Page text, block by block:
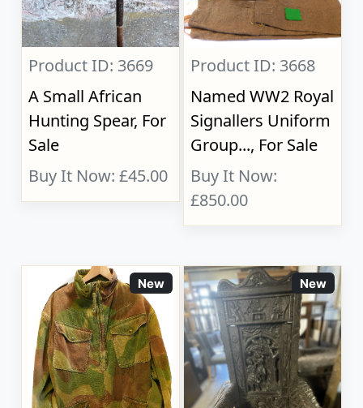
Product ID: 3669
A Small African
Hunting Spear, For
Sale
Buy It Now: £45.00
Product ID: 3668
Named WW2 Royal
Signallers Uniform
Group..., For Sale
Buy It Now:
£850.00
New New